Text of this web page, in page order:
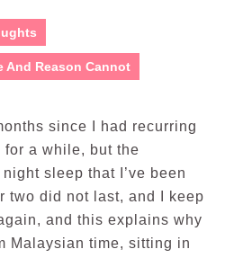
And Reason Cannot
since I had recurring
for a while, but the
sleep that I’ve been
two did not last, and I keep
and this explains why
Malaysian time, sitting in